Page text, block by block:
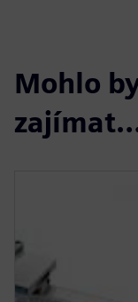
Mohlo